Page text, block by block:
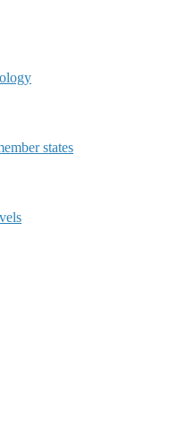
states